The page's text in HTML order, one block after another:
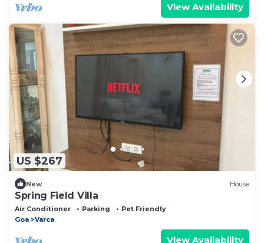
View Availability
US $267
New House
Spring Field Villa
Air Conditioner Parking
Pet Friendly
Goa
Varca
View Availability